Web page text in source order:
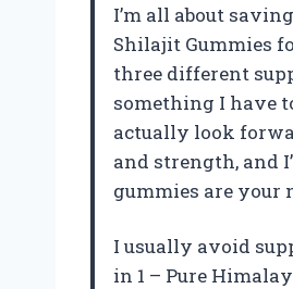
I’m all about
Shilajit Gummies
three different
something I have
actually look
and strength, and
gummies are your
I usually avoid
in 1 – Pure